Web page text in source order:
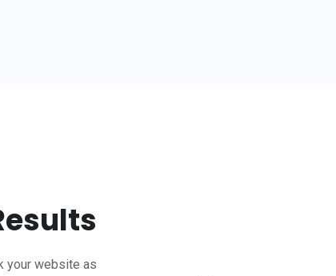
your website as